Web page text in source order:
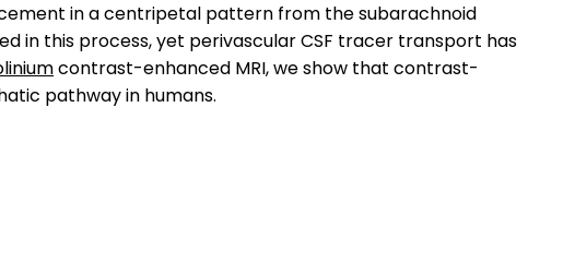
in a centripetal pattern from the subarachnoid
in this process, yet perivascular CSF tracer transport has
contrast-enhanced MRI, we show that contrast-
pathway in humans.